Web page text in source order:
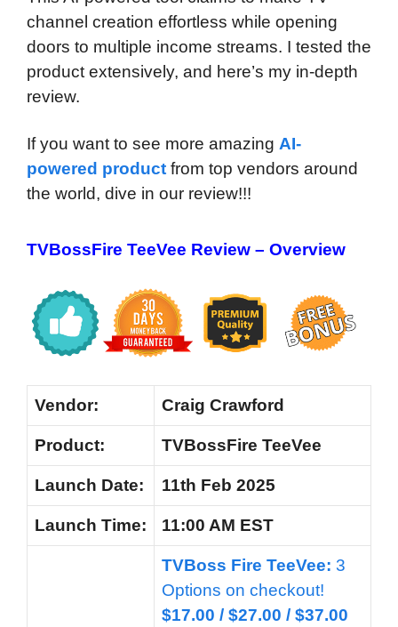
channel creation effortless while opening
doors to multiple income streams. I tested the
product extensively, and here’s my in-depth
review.
If you want to see more amazing AI-
powered product from top vendors around
the world, dive in our review!!!
TVBossFire TeeVee Review – Overview
Vendor: Craig Crawford
Product: TVBossFire TeeVee
Launch Date: 11th Feb 2025
Launch Time: 11:00 AM EST
TVBoss Fire TeeVee: 3
Options on checkout!
$17.00 / $27.00 / $37.00